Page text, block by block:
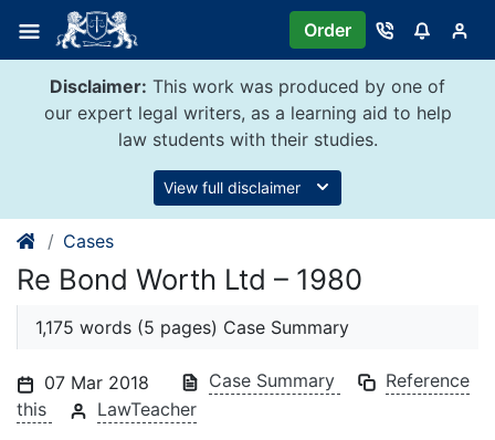
content
Order
Disclaimer: This work was produced by one of
our expert legal writers, as a learning aid to help
law students with their studies.
View full disclaimer
Cases
Re Bond Worth Ltd – 1980
1,175 words (5 pages) Case Summary
07 Mar 2018 Case Summary
Reference
this
LawTeacher